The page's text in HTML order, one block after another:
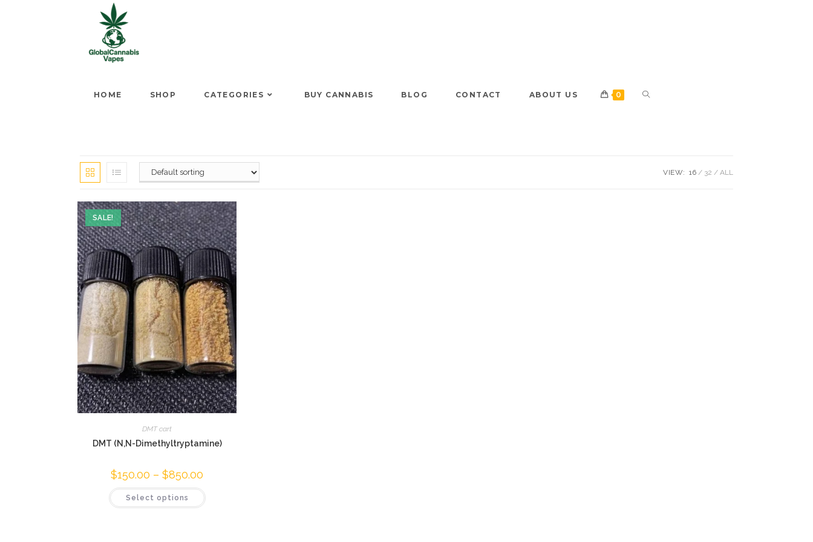
HOME SHOP CATEGORIES BUY CANNABIS BLOG CONTACT ABOUT US 0
VIEW: 16 32 ALL
SALE!
DMT cart
DMT (N,N-Dimethyltryptamine)
$150.00 – $850.00
Select options